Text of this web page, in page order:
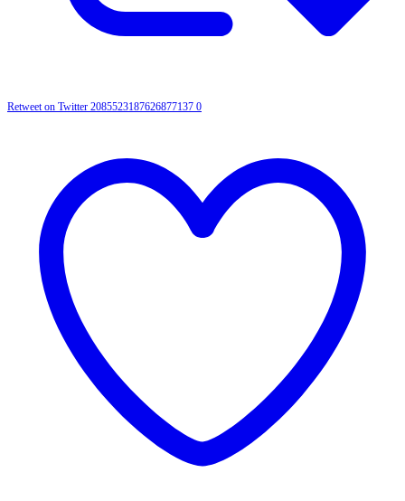
Retweet on Twitter 2085523187626877137 0